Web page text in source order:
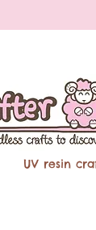
UV resin